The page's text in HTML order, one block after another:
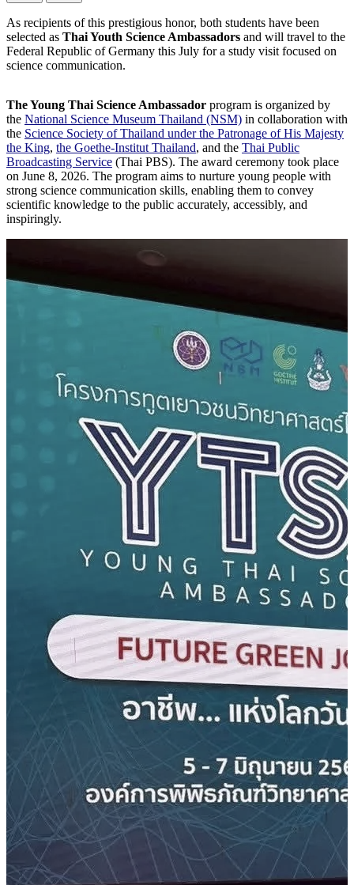
As recipients of this prestigious honor, both students have been
selected as Thai Youth Science Ambassadors and will travel to the
Federal Republic of Germany this July for a study visit focused on
science communication.
The Young Thai Science Ambassador program is organized by
the National Science Museum Thailand (NSM) in collaboration with
the Science Society of Thailand under the Patronage of His Majesty
the King, the Goethe-Institut Thailand, and the Thai Public
Broadcasting Service (Thai PBS). The award ceremony took place
on June 8, 2026. The program aims to nurture young people with
strong science communication skills, enabling them to convey
scientific knowledge to the public accurately, accessibly, and
inspiringly.